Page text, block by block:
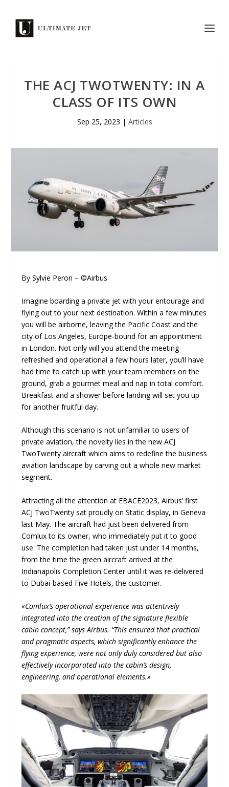
THE ACJ TWOTWENTY: IN A
CLASS OF ITS OWN
Sep 25, 2023 | Articles
By Sylvie Peron – ©Airbus
Imagine boarding a private jet with your entourage and
flying out to your next destination. Within a few minutes
you will be airborne, leaving the Pacific Coast and the
city of Los Angeles, Europe-bound for an appointment
in London. Not only will you attend the meeting
refreshed and operational a few hours later, you’ll have
had time to catch up with your team members on the
ground, grab a gourmet meal and nap in total comfort.
Breakfast and a shower before landing will set you up
for another fruitful day.
Although this scenario is not unfamiliar to users of
private aviation, the novelty lies in the new ACJ
TwoTwenty aircraft which aims to redefine the business
aviation landscape by carving out a whole new market
segment.
Attracting all the attention at EBACE2023, Airbus’ first
ACJ TwoTwenty sat proudly on Static display, in Geneva
last May. The aircraft had just been delivered from
Comlux to its owner, who immediately put it to good
use. The completion had taken just under 14 months,
from the time the green aircraft arrived at the
Indianapolis Completion Center until it was re-delivered
to Dubai-based Five Hotels, the customer.
«Comlux’s operational experience was attentively
integrated into the creation of the signature flexible
cabin concept,” says Airbus. “This ensured that practical
and pragmatic aspects, which significantly enhance the
flying experience, were not only duly considered but also
effectively incorporated into the cabin’s design,
engineering, and operational elements.»